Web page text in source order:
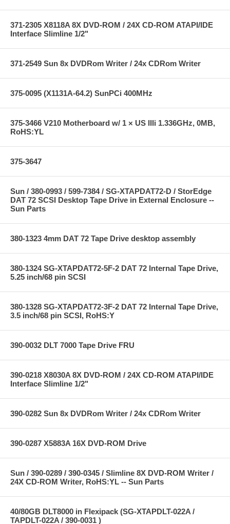
371-2305 X8118A 8X DVD-ROM / 24X CD-ROM ATAPI/IDE
Interface Slimline 1/2"
371-2549 Sun 8x DVDRom Writer / 24x CDRom Writer
375-0095 (X1131A-64.2) SunPCi 400MHz
375-3466 V210 Motherboard w/ 1 × US IIIi 1.336GHz, 0MB,
RoHS:YL
375-3647
Sun / 380-0993 / 599-7384 / SG-XTAPDAT72-D / StorEdge
DAT 72 SCSI Desktop Tape Drive in External Enclosure --
Sun Parts
380-1323 4mm DAT 72 Tape Drive desktop assembly
380-1324 SG-XTAPDAT72-5F-2 DAT 72 Internal Tape Drive,
5.25 inch/68 pin SCSI
380-1328 SG-XTAPDAT72-3F-2 DAT 72 Internal Tape Drive,
3.5 inch/68 pin SCSI, RoHS:Y
390-0032 DLT 7000 Tape Drive FRU
390-0218 X8030A 8X DVD-ROM / 24X CD-ROM ATAPI/IDE
Interface Slimline 1/2"
390-0282 Sun 8x DVDRom Writer / 24x CDRom Writer
390-0287 X5883A 16X DVD-ROM Drive
Sun / 390-0289 / 390-0345 / Slimline 8X DVD-ROM Writer /
24X CD-ROM Writer, RoHS:YL -- Sun Parts
40/80GB DLT8000 in Flexipack (SG-XTAPDLT-022A /
TAPDLT-022A / 390-0031 )